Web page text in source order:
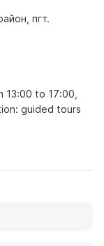
пгт.
13:00 to 17:00,
guided tours